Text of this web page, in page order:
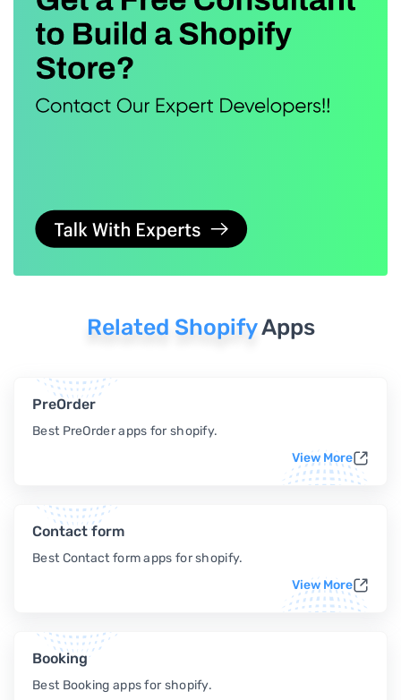
Related ShopifyApps
PreOrder
Best PreOrder apps for shopify.
View More
Contact form
Best Contact form apps for shopify.
View More
Booking
Best Booking apps for shopify.